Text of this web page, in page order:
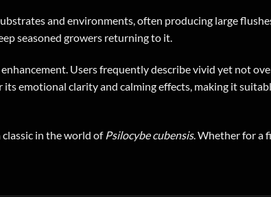
and environments, often producing large
seasoned growers returning to it.
Users frequently describe vivid yet not
emotional clarity and calming effects, making it
classic in the world of Psilocybe cubensis. Whether for a